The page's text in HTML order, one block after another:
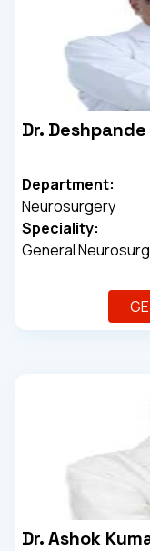
Dr.
Department:
Neurosurgery
Speciality:
General
Dr. Ashok